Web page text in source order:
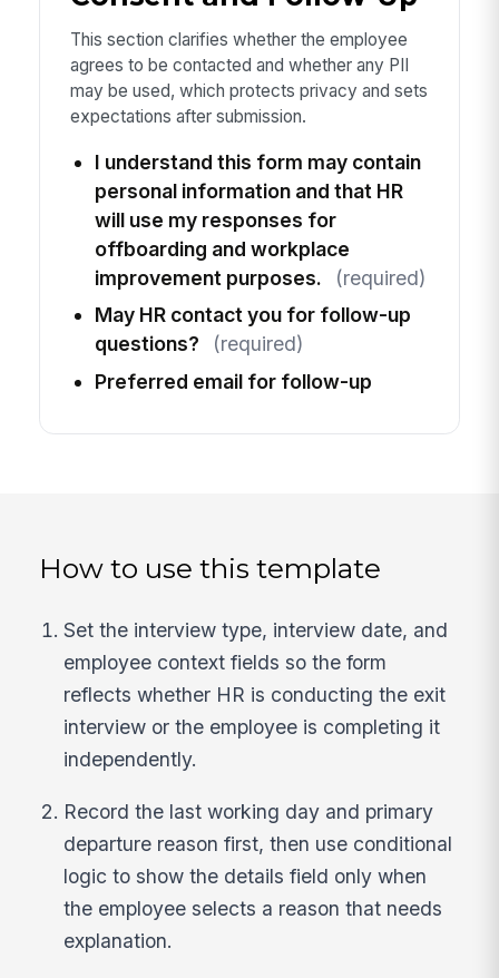
This section clarifies whether the employee
agrees to be contacted and whether any PII
may be used, which protects privacy and sets
expectations after submission.
I understand this form may contain
personal information and that HR
will use my responses for
offboarding and workplace
improvement purposes.
(required)
May HR contact you for follow-up
questions?
(required)
Preferred email for follow-up
How to use this template
Set the interview type, interview date, and
employee context fields so the form
reflects whether HR is conducting the exit
interview or the employee is completing it
independently.
Record the last working day and primary
departure reason first, then use conditional
logic to show the details field only when
the employee selects a reason that needs
explanation.